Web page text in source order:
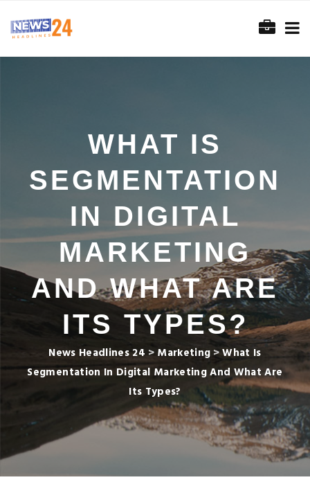
WHAT IS
SEGMENTATION
IN DIGITAL
MARKETING
AND WHAT ARE
ITS TYPES?
News Headlines 24 >Marketing >What Is
Segmentation In Digital Marketing And What Are
Its Types?